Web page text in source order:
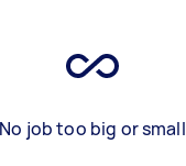
No job too big or small